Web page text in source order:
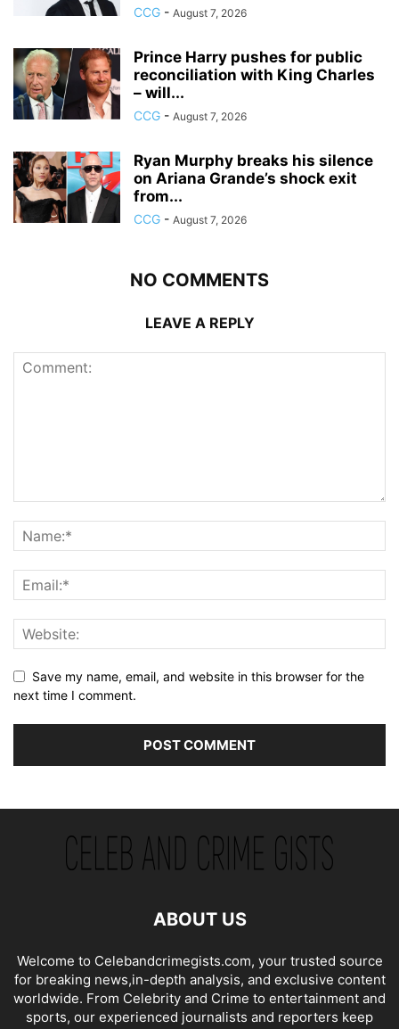
CCG - August 7, 2026
Prince Harry pushes for public
reconciliation with King Charles
– will...
CCG - August 7, 2026
Ryan Murphy breaks his silence
on Ariana Grande’s shock exit
from...
CCG - August 7, 2026
NO COMMENTS
LEAVE A REPLY
Save my name, email, and website in this browser for the
next time I comment.
ABOUT US
Welcome to Celebandcrimegists.com, your trusted source
for breaking news,in-depth analysis, and exclusive content
worldwide. From Celebrity and Crime to entertainment and
sports, our experienced journalists and reporters keep